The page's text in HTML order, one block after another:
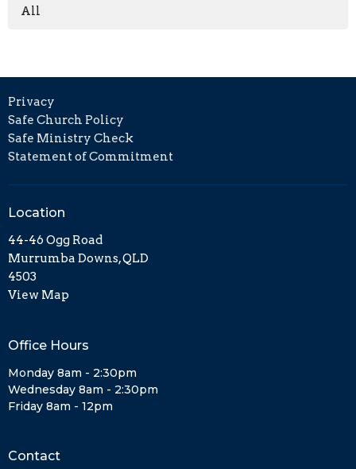
All
Privacy
Safe Church Policy
Safe Ministry Check
Statement of Commitment
Location
44-46 Ogg Road
Murrumba Downs, QLD
4503
View Map
Office Hours
Monday 8am - 2:30pm
Wednesday 8am - 2:30pm
Friday 8am - 12pm
Contact